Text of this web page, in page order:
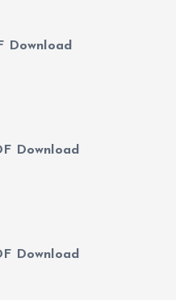
Download
Download
Download